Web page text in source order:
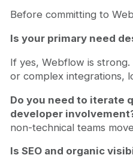
Before committing to
Is your primary need
If yes, Webflow is
or complex integrations,
Do you need to iterate
developer
non-technical teams
Is SEO and organic